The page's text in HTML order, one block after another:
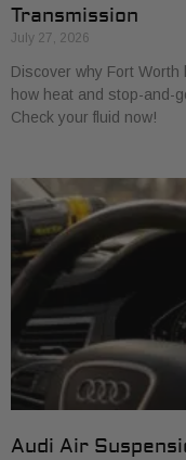
Transmission
July 27, 2026
Discover why Fort
how heat and stop-and-
Check your fluid now!
Audi Air